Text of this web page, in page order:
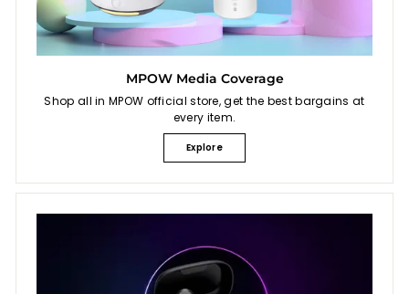
MPOW Media Coverage
Shop all in MPOW official store, get the best bargains at
every item.
Explore